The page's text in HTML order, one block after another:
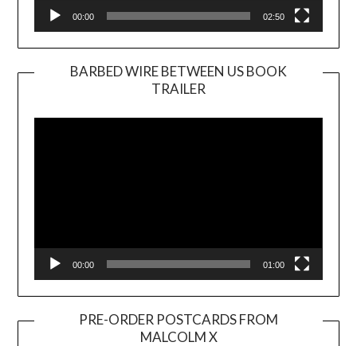
00:00 02:50
BARBED WIRE BETWEEN US BOOK
TRAILER
Player
00:00 01:00
PRE-ORDER POSTCARDS FROM
MALCOLM X